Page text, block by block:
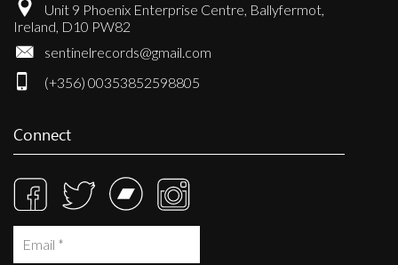
Unit 9 Phoenix Enterprise Centre, Ballyfermot,
Ireland, D10 PW82
sentinelrecords@gmail.com
(+356) 00353852598805
Connect